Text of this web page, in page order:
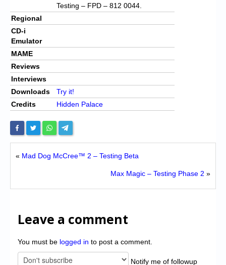
Testing – FPD – 812 0044.
Regional
CD-i
Emulator
MAME
Reviews
Interviews
Downloads
Try it!
Credits
Hidden Palace
« Mad Dog McCree™ 2 – Testing Beta
Max Magic – Testing Phase 2 »
Leave a comment
You must be logged in to post a comment.
Notify me of followup